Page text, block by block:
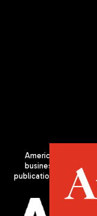
Americas Quarterly
business, and
publication of the
in New